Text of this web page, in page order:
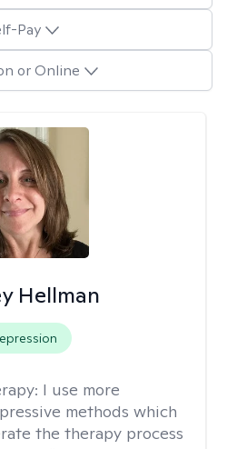
Pay
or Online
Hellman
I use more
methods which
the therapy process